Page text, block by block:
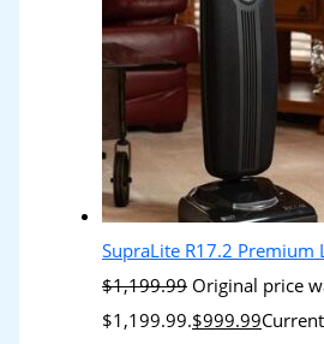
SupraLite R17.2 Premium
$1,199.99 Original price
$1,199.99.$999.99